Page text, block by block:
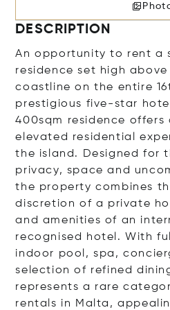
DESCRIPTION
An opportunity to rent a
residence set high
coastline on the entire
prestigious five-star
400sqm residence offers
elevated residential
the island. Designed for
privacy, space and
the property combines
discretion of a private
and amenities of an
recognised hotel. With
indoor pool, spa,
selection of refined
represents a rare
rentals in Malta,